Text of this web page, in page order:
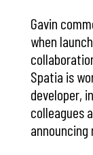
Gavin
when
Spatia is
developer,
colleagues
announcing